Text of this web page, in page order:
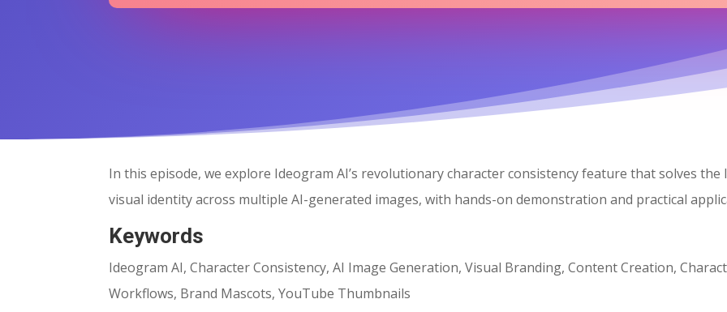
In this episode, we explore Ideogram AI’s revolutionary character consistency feature that solves
visual identity across multiple AI-generated images, with hands-on demonstration and practical
Keywords
Ideogram AI, Character Consistency, AI Image Generation, Visual Branding, Content Creation,
Workflows, Brand Mascots, YouTube Thumbnails